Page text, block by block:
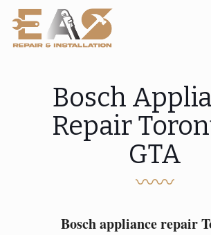
Bosch
Repair
GTA
〰〰
Bosch appliance repair